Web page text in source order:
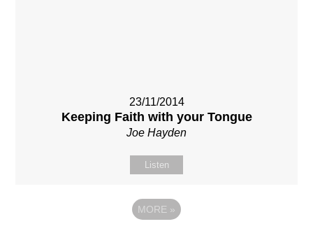
23/11/2014
Keeping Faith with your Tongue
Joe Hayden
Listen
MORE »